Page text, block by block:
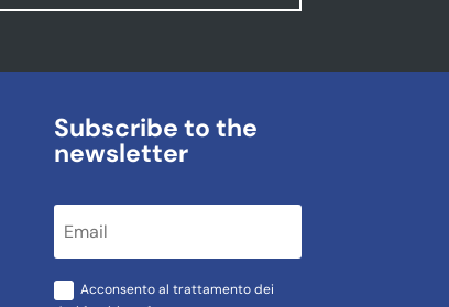
Subscribe to the
newsletter
Acconsento al trattamento dei